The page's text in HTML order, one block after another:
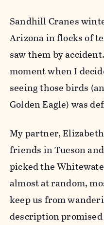
Sandhill Cranes
Arizona in flocks of
saw them by
moment when I
seeing those birds
Golden Eagle) was
My partner,
friends in Tucson
picked the
almost at random,
keep us from
description